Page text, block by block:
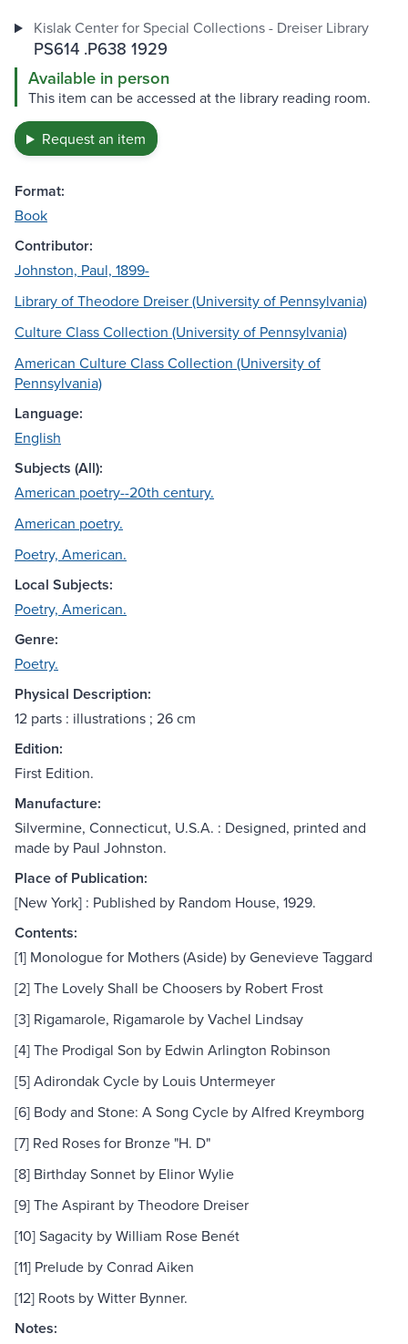
Kislak Center for Special Collections - Dreiser Library
PS614 .P638 1929
Available in person
This item can be accessed at the library reading room.
Request an item
Format:
Book
Contributor:
Johnston, Paul, 1899-
Library of Theodore Dreiser (University of Pennsylvania)
Culture Class Collection (University of Pennsylvania)
American Culture Class Collection (University of
Pennsylvania)
Language:
English
Subjects (All):
American poetry--20th century.
American poetry.
Poetry, American.
Local Subjects:
Poetry, American.
Genre:
Poetry.
Physical Description:
12 parts : illustrations ; 26 cm
Edition:
First Edition.
Manufacture:
Silvermine, Connecticut, U.S.A. : Designed, printed and
made by Paul Johnston.
Place of Publication:
[New York] : Published by Random House, 1929.
Contents:
[1] Monologue for Mothers (Aside) by Genevieve Taggard
[2] The Lovely Shall be Choosers by Robert Frost
[3] Rigamarole, Rigamarole by Vachel Lindsay
[4] The Prodigal Son by Edwin Arlington Robinson
[5] Adirondak Cycle by Louis Untermeyer
[6] Body and Stone: A Song Cycle by Alfred Kreymborg
[7] Red Roses for Bronze "H. D"
[8] Birthday Sonnet by Elinor Wylie
[9] The Aspirant by Theodore Dreiser
[10] Sagacity by William Rose Benét
[11] Prelude by Conrad Aiken
[12] Roots by Witter Bynner.
Notes: